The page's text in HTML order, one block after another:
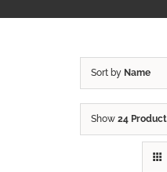
Sort by Name
Show 24